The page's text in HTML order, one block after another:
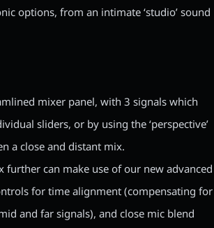
options, from an intimate ‘studio’ sound
mixer panel, with 3 signals which
sliders, or by using the ‘perspective’
a close and distant mix.
can make use of our new advanced
for time alignment (compensating for
and far signals), and close mic blend